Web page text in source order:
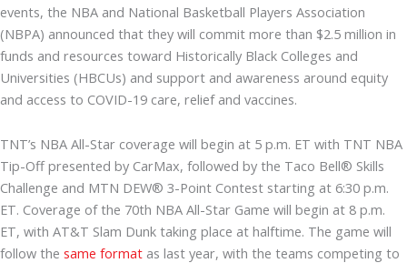
events, the NBA and National Basketball Players Association
(NBPA) announced that they will commit more than $2.5 million in
funds and resources toward Historically Black Colleges and
Universities (HBCUs) and support and awareness around equity
and access to COVID-19 care, relief and vaccines.
TNT’s NBA All-Star coverage will begin at 5 p.m. ET with TNT NBA
Tip-Off presented by CarMax, followed by the Taco Bell® Skills
Challenge and MTN DEW® 3-Point Contest starting at 6:30 p.m.
ET. Coverage of the 70th NBA All-Star Game will begin at 8 p.m.
ET, with AT&T Slam Dunk taking place at halftime. The game will
follow the same format as last year, with the teams competing to